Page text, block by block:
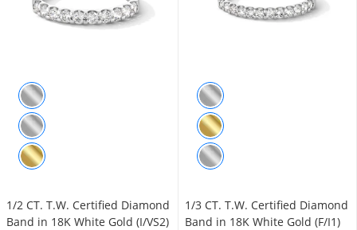
1/2 CT. T.W. Certified Diamond
Band in 18K White Gold (I/VS2)
1/3 CT. T.W. Certified Diamond
Band in 18K White Gold (F/I1)